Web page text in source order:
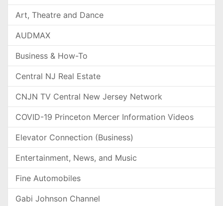
Art, Theatre and Dance
AUDMAX
Business & How-To
Central NJ Real Estate
CNJN TV Central New Jersey Network
COVID-19 Princeton Mercer Information Videos
Elevator Connection (Business)
Entertainment, News, and Music
Fine Automobiles
Gabi Johnson Channel